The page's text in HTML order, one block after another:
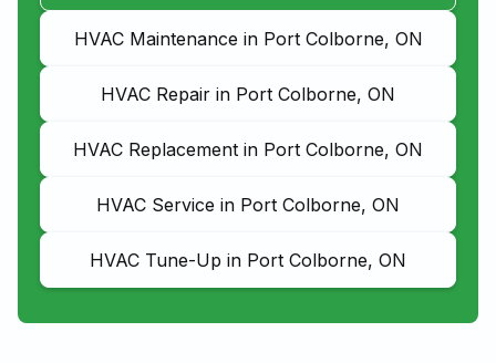
HVAC Maintenance in Port Colborne, ON
HVAC Repair in Port Colborne, ON
HVAC Replacement in Port Colborne, ON
HVAC Service in Port Colborne, ON
HVAC Tune-Up in Port Colborne, ON